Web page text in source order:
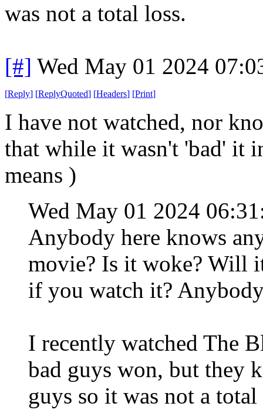
was not a total loss.
[#] Wed May 01 2024
[Reply] [ReplyQuoted] [Headers] [Print]
I have not watched, nor
that while it wasn't 'bad' it
means )
Wed May 01 2024
Anybody here knows
movie? Is it woke? Will
if you watch it?
I recently watched The
bad guys won, but they
guys so it was not a total